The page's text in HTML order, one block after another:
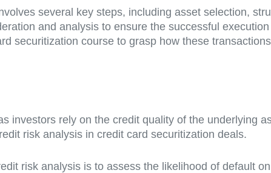
several key steps, including asset selection,
and analysis to ensure the successful
securitization course to grasp how these
investors rely on the credit quality of the underlying
risk analysis in credit card securitization deals.
risk analysis is to assess the likelihood of default